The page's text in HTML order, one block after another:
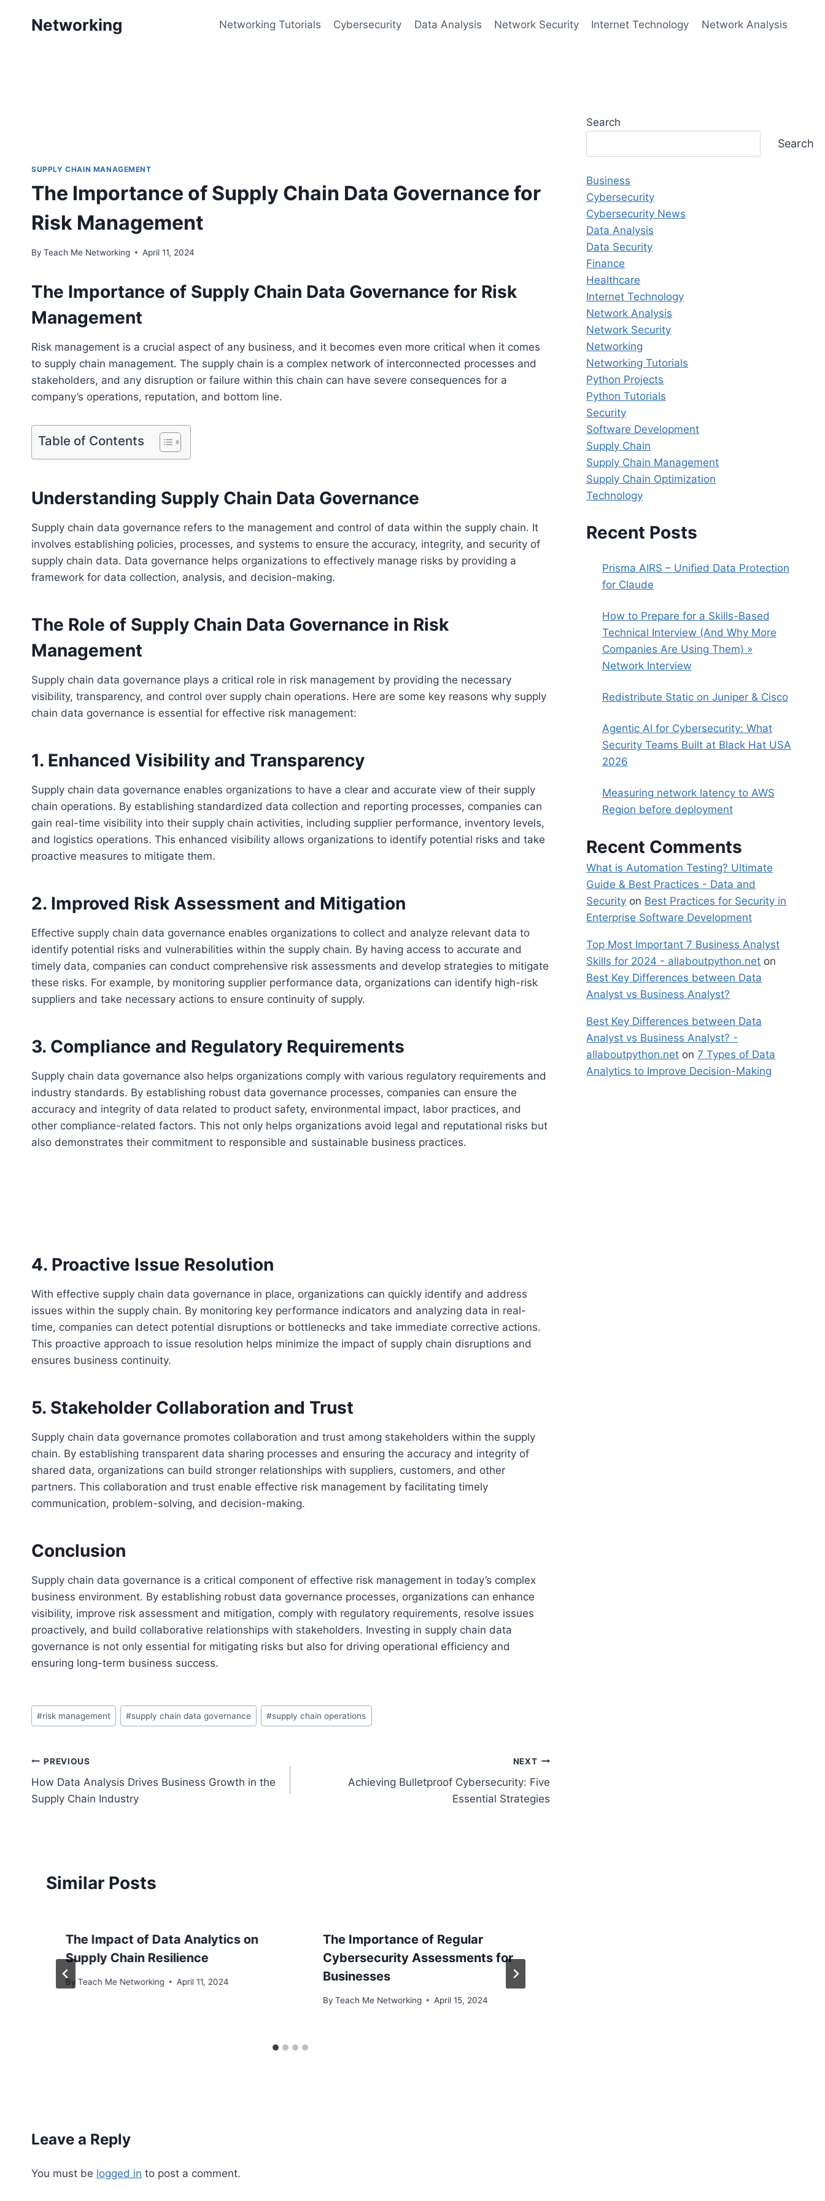
Networking Networking Tutorials Cybersecurity Data Analysis Network Security Internet Technology Network Analysis
SUPPLY CHAIN MANAGEMENT
The Importance of Supply Chain Data Governance for
Risk Management
By Teach Me Networking April 11, 2024
The Importance of Supply Chain Data Governance for Risk
Management
Risk management is a crucial aspect of any business, and it becomes even more critical when it comes
to supply chain management. The supply chain is a complex network of interconnected processes and
stakeholders, and any disruption or failure within this chain can have severe consequences for a
company’s operations, reputation, and bottom line.
Table of Contents
Understanding Supply Chain Data Governance
Supply chain data governance refers to the management and control of data within the supply chain. It
involves establishing policies, processes, and systems to ensure the accuracy, integrity, and security of
supply chain data. Data governance helps organizations to effectively manage risks by providing a
framework for data collection, analysis, and decision-making.
The Role of Supply Chain Data Governance in Risk
Management
Supply chain data governance plays a critical role in risk management by providing the necessary
visibility, transparency, and control over supply chain operations. Here are some key reasons why supply
chain data governance is essential for effective risk management:
1. Enhanced Visibility and Transparency
Supply chain data governance enables organizations to have a clear and accurate view of their supply
chain operations. By establishing standardized data collection and reporting processes, companies can
gain real-time visibility into their supply chain activities, including supplier performance, inventory levels,
and logistics operations. This enhanced visibility allows organizations to identify potential risks and take
proactive measures to mitigate them.
2. Improved Risk Assessment and Mitigation
Effective supply chain data governance enables organizations to collect and analyze relevant data to
identify potential risks and vulnerabilities within the supply chain. By having access to accurate and
timely data, companies can conduct comprehensive risk assessments and develop strategies to mitigate
these risks. For example, by monitoring supplier performance data, organizations can identify high-risk
suppliers and take necessary actions to ensure continuity of supply.
3. Compliance and Regulatory Requirements
Supply chain data governance also helps organizations comply with various regulatory requirements and
industry standards. By establishing robust data governance processes, companies can ensure the
accuracy and integrity of data related to product safety, environmental impact, labor practices, and
other compliance-related factors. This not only helps organizations avoid legal and reputational risks but
also demonstrates their commitment to responsible and sustainable business practices.
4. Proactive Issue Resolution
With effective supply chain data governance in place, organizations can quickly identify and address
issues within the supply chain. By monitoring key performance indicators and analyzing data in real-
time, companies can detect potential disruptions or bottlenecks and take immediate corrective actions.
This proactive approach to issue resolution helps minimize the impact of supply chain disruptions and
ensures business continuity.
5. Stakeholder Collaboration and Trust
Supply chain data governance promotes collaboration and trust among stakeholders within the supply
chain. By establishing transparent data sharing processes and ensuring the accuracy and integrity of
shared data, organizations can build stronger relationships with suppliers, customers, and other
partners. This collaboration and trust enable effective risk management by facilitating timely
communication, problem-solving, and decision-making.
Conclusion
Supply chain data governance is a critical component of effective risk management in today’s complex
business environment. By establishing robust data governance processes, organizations can enhance
visibility, improve risk assessment and mitigation, comply with regulatory requirements, resolve issues
proactively, and build collaborative relationships with stakeholders. Investing in supply chain data
governance is not only essential for mitigating risks but also for driving operational efficiency and
ensuring long-term business success.
Post
Tags:
#risk management #supply chain data governance #supply chain operations
Post
navigation
PREVIOUS
How Data Analysis Drives Business Growth in the
Supply Chain Industry
NEXT
Achieving Bulletproof Cybersecurity: Five
Essential Strategies
Similar Posts
The Impact of Data Analytics on
Supply Chain Resilience
By Teach Me Networking April 11, 2024
The Importance of Regular
Cybersecurity Assessments for
Businesses
By Teach Me Networking April 15, 2024
Leave a Reply
You must be logged in to post a comment.
Search
Search
Business
Cybersecurity
Cybersecurity News
Data Analysis
Data Security
Finance
Healthcare
Internet Technology
Network Analysis
Network Security
Networking
Networking Tutorials
Python Projects
Python Tutorials
Security
Software Development
Supply Chain
Supply Chain Management
Supply Chain Optimization
Technology
Recent Posts
Prisma AIRS – Unified Data Protection
for Claude
How to Prepare for a Skills-Based
Technical Interview (And Why More
Companies Are Using Them) »
Network Interview
Redistribute Static on Juniper & Cisco
Agentic AI for Cybersecurity: What
Security Teams Built at Black Hat USA
2026
Measuring network latency to AWS
Region before deployment
Recent Comments
What is Automation Testing? Ultimate
Guide & Best Practices - Data and
Security on Best Practices for Security in
Enterprise Software Development
Top Most Important 7 Business Analyst
Skills for 2024 - allaboutpython.net on
Best Key Differences between Data
Analyst vs Business Analyst?
Best Key Differences between Data
Analyst vs Business Analyst? -
allaboutpython.net on7 Types of Data
Analytics to Improve Decision-Making